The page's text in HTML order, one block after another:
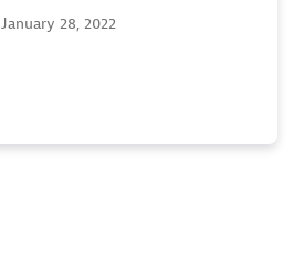
January 28, 2022